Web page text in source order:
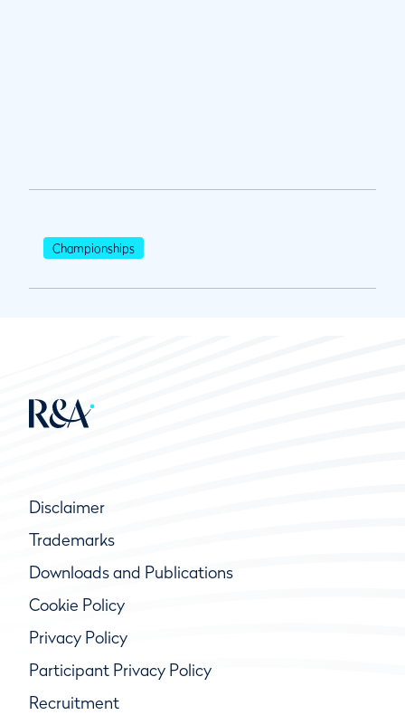
Championships
Disclaimer
Trademarks
Downloads and Publications
Cookie Policy
Privacy Policy
Participant Privacy Policy
Recruitment